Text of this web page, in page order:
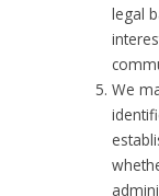
legal
We